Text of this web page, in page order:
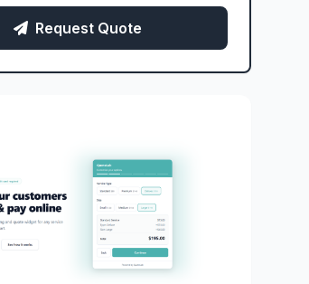
Request Quote